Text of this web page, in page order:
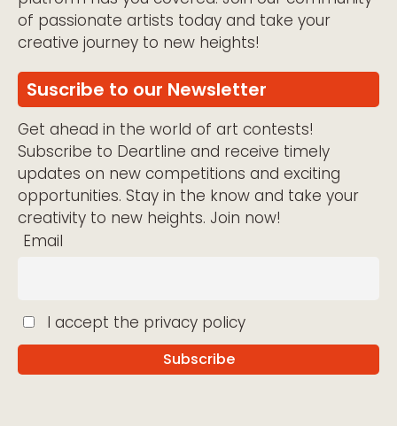
of passionate artists today and take your
creative journey to new heights!
Suscribe to our Newsletter
Get ahead in the world of art contests!
Subscribe to Deartline and receive timely
updates on new competitions and exciting
opportunities. Stay in the know and take your
creativity to new heights. Join now!
Email
I accept the privacy policy